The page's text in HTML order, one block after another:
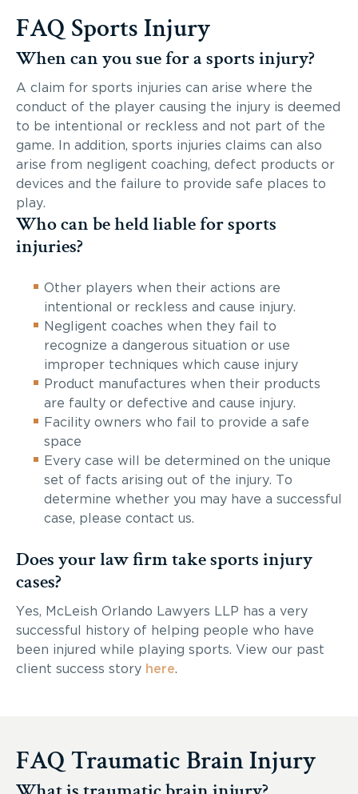
FAQ Sports Injury
When can you sue for a sports injury?
A claim for sports injuries can arise where the
conduct of the player causing the injury is deemed
to be intentional or reckless and not part of the
game. In addition, sports injuries claims can also
arise from negligent coaching, defect products or
devices and the failure to provide safe places to
play.
Who can be held liable for sports
injuries?
Other players when their actions are
intentional or reckless and cause injury.
Negligent coaches when they fail to
recognize a dangerous situation or use
improper techniques which cause injury
Product manufactures when their products
are faulty or defective and cause injury.
Facility owners who fail to provide a safe
space
Every case will be determined on the unique
set of facts arising out of the injury. To
determine whether you may have a successful
case, please contact us.
Does your law firm take sports injury
cases?
Yes, McLeish Orlando Lawyers LLP has a very
successful history of helping people who have
been injured while playing sports. View our past
client success story here.
FAQ Traumatic Brain Injury